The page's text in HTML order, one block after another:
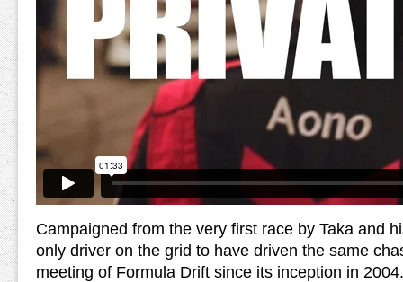
Campaigned from the very first race by Taka and
only driver on the grid to have driven the same
meeting of Formula Drift since its inception in 2004.